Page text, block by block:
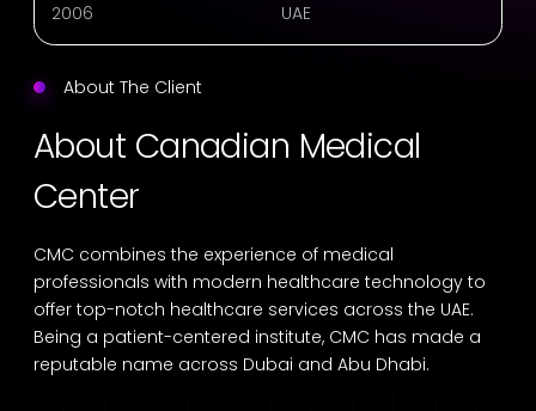
2006
UAE
About The Client
About Canadian Medical
Center
CMC combines the experience of medical
professionals with modern healthcare technology to
offer top-notch healthcare services across the UAE.
Being a patient-centered institute, CMC has made a
reputable name across Dubai and Abu Dhabi.